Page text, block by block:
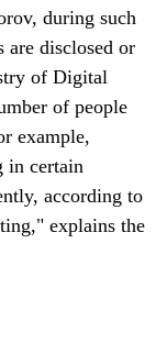
during such
are disclosed or
of Digital
of people
example,
in certain
according to
explains the